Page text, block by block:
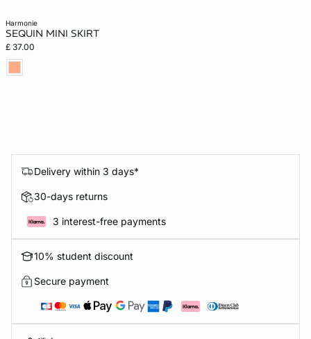
harmonie
SEQUIN MINI SKIRT
£ 37.00
Delivery within 3 days*
30-days returns
3 interest-free payments
10% student discount
Secure payment